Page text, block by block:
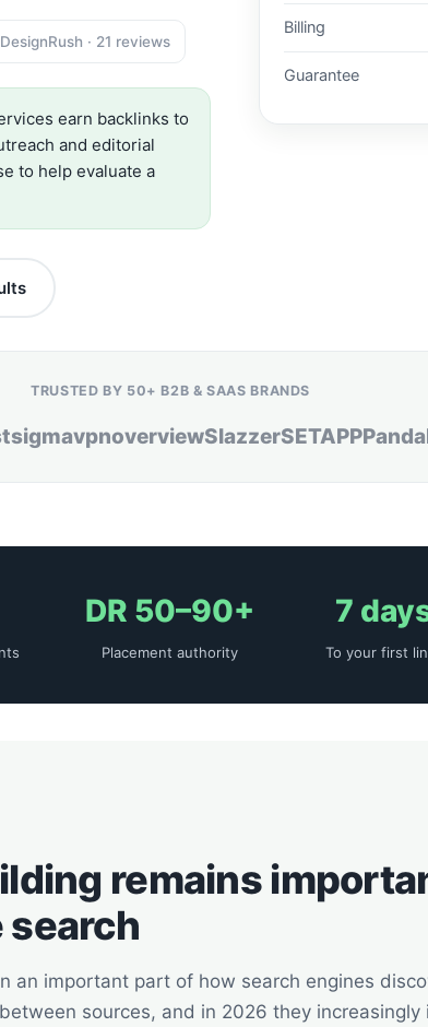
DesignRush · 21 reviews
earn backlinks to
and editorial
to help evaluate a
Billing
Guarantee
TRUSTED BY 50+ B2B & SAAS BRANDS
vpnoverviewSlazzerSETAPP
DR 50–90+
Placement authority
7
To your first
remains
an important part of how search engines
sources, and in 2026 they increasingly